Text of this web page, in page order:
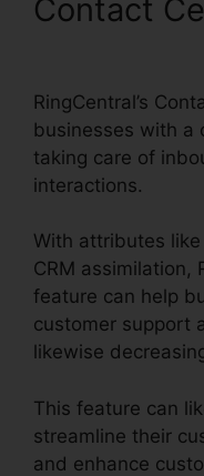
Contact
RingCentral’s
businesses with a
taking care of
interactions.
With attributes
CRM assimilation,
feature can help
customer support
likewise
This feature can
streamline their
and enhance